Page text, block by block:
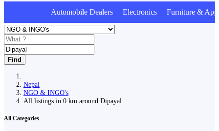
Automobile Dealers Electronics Furniture &
Find
Nepal
NGO & INGO's
All listings in 0 km around Dipayal
All Categories